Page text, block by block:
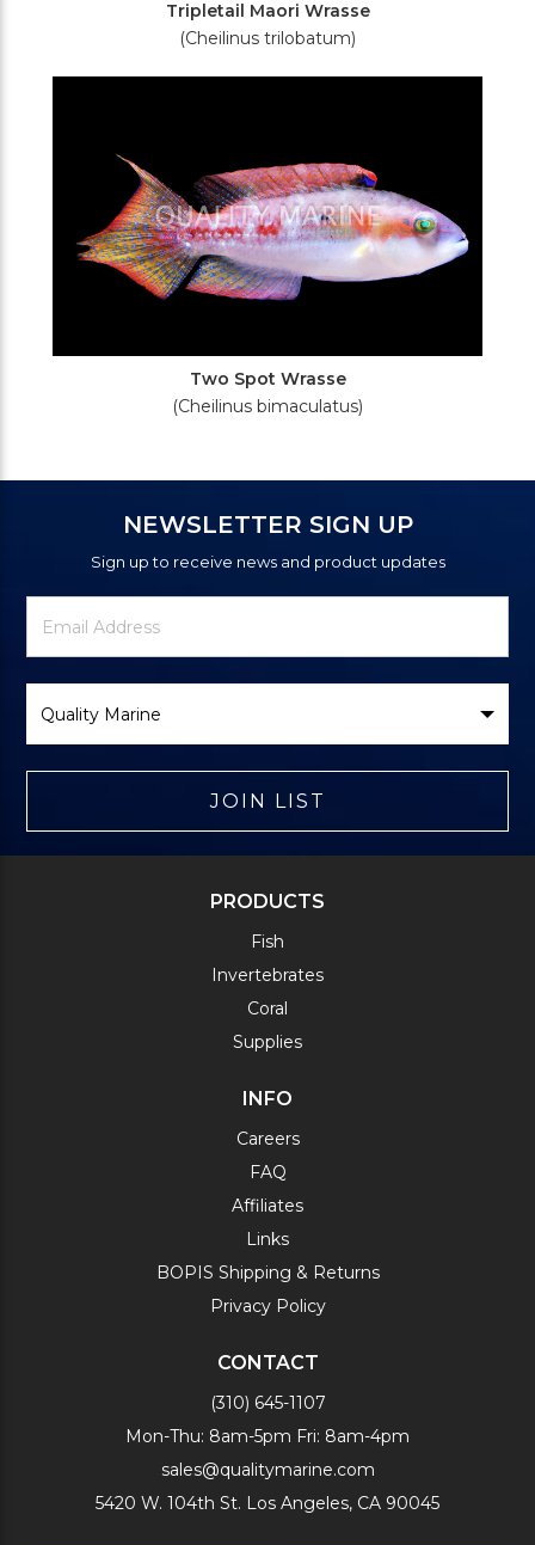
Tripletail Maori Wrasse
(Cheilinus trilobatum)
Two Spot Wrasse
(Cheilinus bimaculatus)
NEWSLETTER SIGN UP
Sign up to receive news and product updates
Newsletter
Signup
Email
Address
Brand
JOIN LIST
PRODUCTS
Fish
Invertebrates
Coral
Supplies
INFO
Careers
FAQ
Affiliates
Links
BOPIS Shipping & Returns
Privacy Policy
CONTACT
(310) 645-1107
Mon-Thu: 8am-5pm Fri: 8am-4pm
sales@qualitymarine.com
5420 W. 104th St. Los Angeles, CA 90045